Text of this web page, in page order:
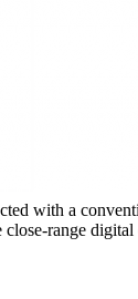
with a
range